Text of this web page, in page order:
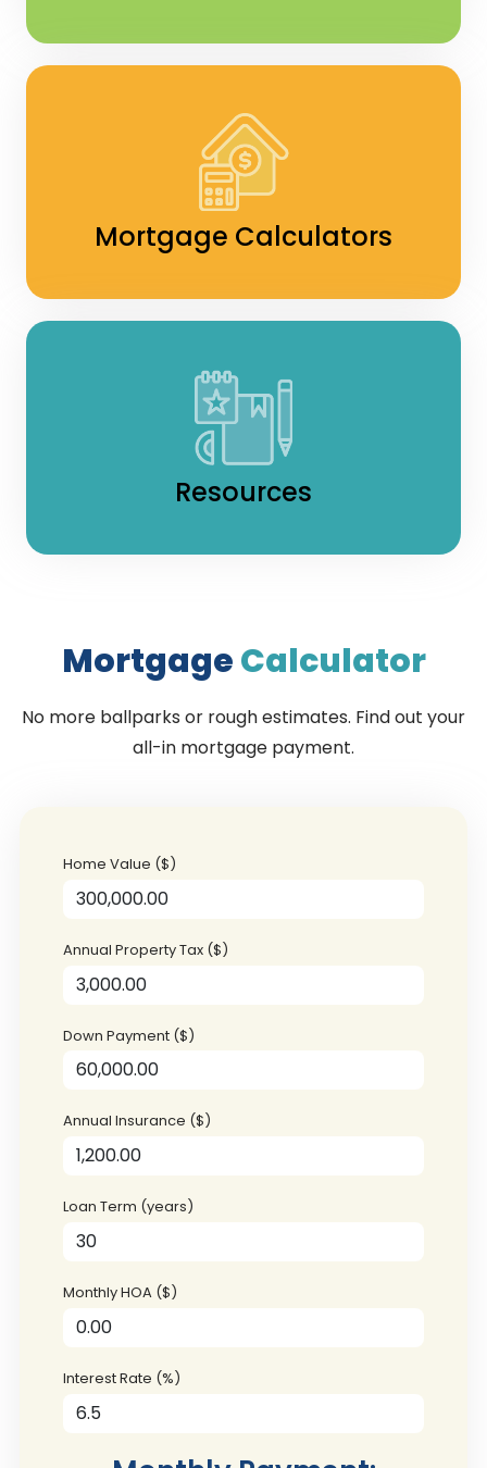
Mortgage Calculators
Resources
MortgageCalculator
No more ballparks or rough estimates. Find out your
all-in mortgage payment.
Home Value ($)
Annual Property Tax ($)
Down Payment ($)
Annual Insurance ($)
Loan Term (years)
Monthly HOA ($)
Interest Rate (%)